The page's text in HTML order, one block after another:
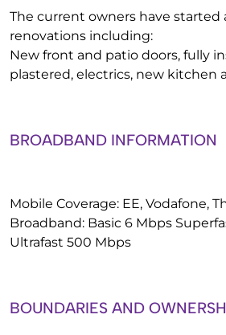
The current owners have started
renovations including:
New front and patio doors, fully
plastered, electrics, new kitchen
BROADBAND INFORMATION
Mobile Coverage: EE, Vodafone,
Broadband: Basic 6 Mbps
Ultrafast 500 Mbps
BOUNDARIES AND